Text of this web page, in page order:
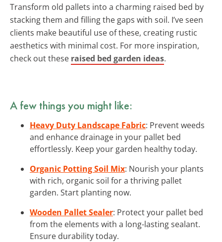
Transform old pallets into a charming raised bed by
stacking them and filling the gaps with soil. I’ve seen
clients make beautiful use of these, creating rustic
aesthetics with minimal cost. For more inspiration,
check out these raised bed garden ideas.
A few things you might like:
Heavy Duty Landscape Fabric: Prevent weeds
and enhance drainage in your pallet bed
effortlessly. Keep your garden healthy today.
Organic Potting Soil Mix: Nourish your plants
with rich, organic soil for a thriving pallet
garden. Start planting now.
Wooden Pallet Sealer: Protect your pallet bed
from the elements with a long-lasting sealant.
Ensure durability today.